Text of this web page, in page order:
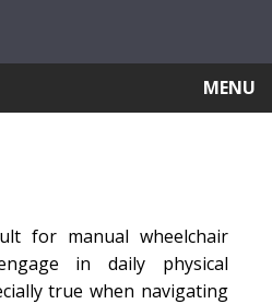
MENU
for manual wheelchair
in daily physical
true when navigating